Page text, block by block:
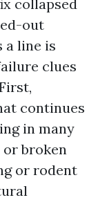
collapsed
out
a line is
clues
continues
in many
broken
or rodent